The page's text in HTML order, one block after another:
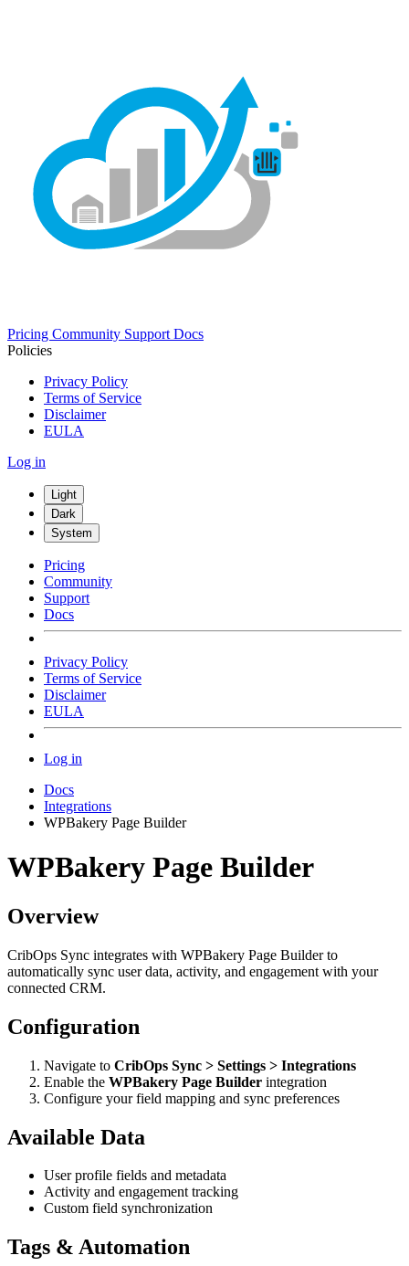
Pricing Community Support Docs
Policies
Privacy Policy
Terms of Service
Disclaimer
EULA
Log in
Light
Dark
System
Pricing
Community
Support
Docs
Privacy Policy
Terms of Service
Disclaimer
EULA
Log in
Docs
Integrations
WPBakery Page Builder
WPBakery Page Builder
Overview
CribOps Sync integrates with WPBakery Page Builder to
automatically sync user data, activity, and engagement with your
connected CRM.
Configuration
Navigate to CribOps Sync > Settings > Integrations
Enable the WPBakery Page Builder integration
Configure your field mapping and sync preferences
Available Data
User profile fields and metadata
Activity and engagement tracking
Custom field synchronization
Tags & Automation